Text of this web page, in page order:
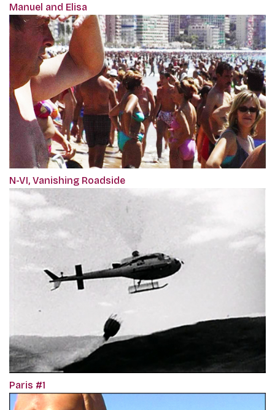
Manuel and Elisa
N-VI, Vanishing Roadside
Paris #1